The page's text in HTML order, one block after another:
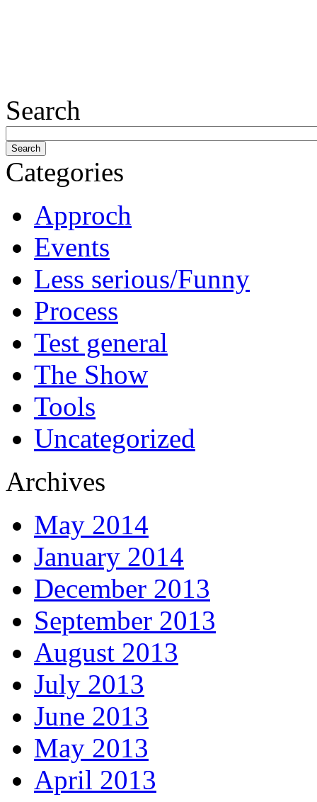
Search
Categories
Approch
Events
Less serious/Funny
Process
Test general
The Show
Tools
Uncategorized
Archives
May 2014
January 2014
December 2013
September 2013
August 2013
July 2013
June 2013
May 2013
April 2013